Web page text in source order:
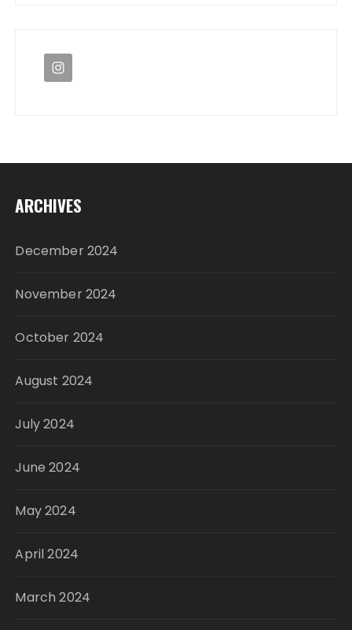
ARCHIVES
December 2024
November 2024
October 2024
August 2024
July 2024
June 2024
May 2024
April 2024
March 2024